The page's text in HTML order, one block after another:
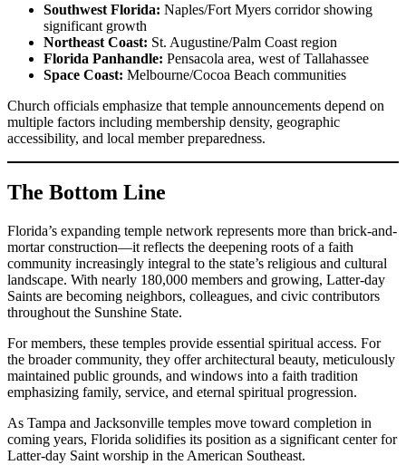
Southwest Florida: Naples/Fort Myers corridor showing
significant growth
Northeast Coast: St. Augustine/Palm Coast region
Florida Panhandle: Pensacola area, west of Tallahassee
Space Coast: Melbourne/Cocoa Beach communities
Church officials emphasize that temple announcements depend on
multiple factors including membership density, geographic
accessibility, and local member preparedness.
The Bottom Line
Florida’s expanding temple network represents more than brick-and-
mortar construction—it reflects the deepening roots of a faith
community increasingly integral to the state’s religious and cultural
landscape. With nearly 180,000 members and growing, Latter-day
Saints are becoming neighbors, colleagues, and civic contributors
throughout the Sunshine State.
For members, these temples provide essential spiritual access. For
the broader community, they offer architectural beauty, meticulously
maintained public grounds, and windows into a faith tradition
emphasizing family, service, and eternal spiritual progression.
As Tampa and Jacksonville temples move toward completion in
coming years, Florida solidifies its position as a significant center for
Latter-day Saint worship in the American Southeast.